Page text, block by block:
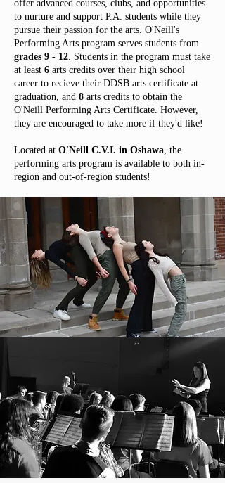
offer advanced courses, clubs, and opportunities
to nurture and support P.A. students while they
pursue their passion for the arts. O'Neill's
Performing Arts program serves students from
grades 9 - 12. Students in the program must take
at least 6 arts credits over their high school
career to recieve their DDSB arts certificate at
graduation, and 8 arts credits to obtain the
O'Neill Performing Arts Certificate. However,
they are encouraged to take more if they'd like!
Located at O'Neill C.V.I. in Oshawa, the
performing arts program is available to both in-
region and out-of-region students!